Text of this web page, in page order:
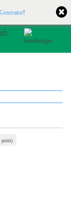
!
print)